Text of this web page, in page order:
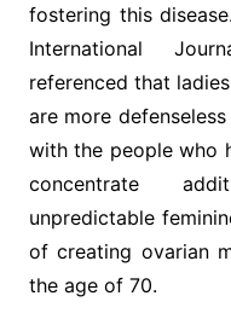
fostering this
International
referenced that
are more
with the people who
concentrate
unpredictable
of creating ovarian
the age of 70.